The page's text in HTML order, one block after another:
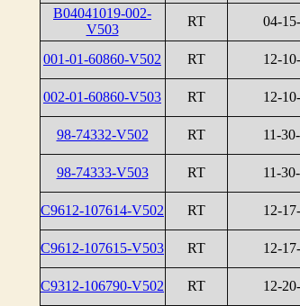
B04041019-002-
V503
RT 04-
001-01-60860-V502
RT 12-
002-01-60860-V503
RT 12-
98-74332-V502
RT 11-
98-74333-V503 RT 11-
C9612-107614-V502 RT 12-
C9612-107615-V503 RT 12-
C9312-106790-V502 RT 12-